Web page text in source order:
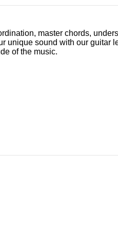
master chords,
unique sound with our guitar
of the music.